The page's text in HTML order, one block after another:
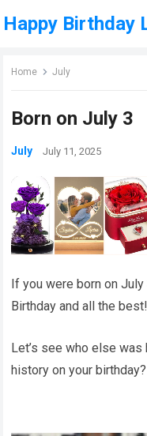
Happy Birthday
Home July
Born on July 3
July July 11, 2025
If you were born on
Birthday and all the
Let’s see who else
history on your birthday?